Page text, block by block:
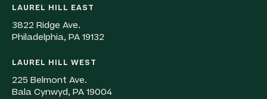
LAUREL HILL EAST
3822 Ridge Ave.
Philadelphia, PA 19132
LAUREL HILL WEST
225 Belmont Ave.
Bala Cynwyd, PA 19004